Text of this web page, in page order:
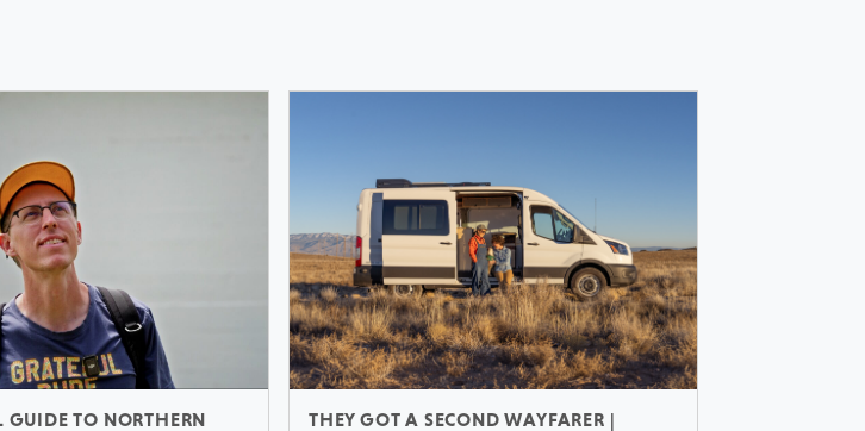
GUIDE TO NORTHERN
THEY GOT A SECOND WAYFARER |